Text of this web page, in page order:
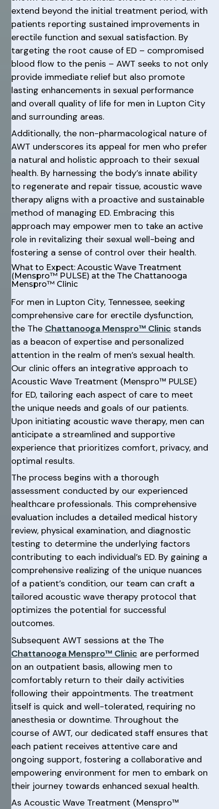
extend beyond the initial treatment period, with
patients reporting sustained improvements in
erectile function and sexual satisfaction. By
targeting the root cause of ED – compromised
blood flow to the penis – AWT seeks to not only
provide immediate relief but also promote
lasting enhancements in sexual performance
and overall quality of life for men in Lupton City
and surrounding areas.
Additionally, the non-pharmacological nature of
AWT underscores its appeal for men who prefer
a natural and holistic approach to their sexual
health. By harnessing the body’s innate ability
to regenerate and repair tissue, acoustic wave
therapy aligns with a proactive and sustainable
method of managing ED. Embracing this
approach may empower men to take an active
role in revitalizing their sexual well-being and
fostering a sense of control over their health.
What to Expect: Acoustic Wave Treatment
(Menspro™ PULSE) at the The Chattanooga
Menspro™ Clinic
For men in Lupton City, Tennessee, seeking
comprehensive care for erectile dysfunction,
the The Chattanooga Menspro™ Clinic stands
as a beacon of expertise and personalized
attention in the realm of men’s sexual health.
Our clinic offers an integrative approach to
Acoustic Wave Treatment (Menspro™ PULSE)
for ED, tailoring each aspect of care to meet
the unique needs and goals of our patients.
Upon initiating acoustic wave therapy, men can
anticipate a streamlined and supportive
experience that prioritizes comfort, privacy, and
optimal results.
The process begins with a thorough
assessment conducted by our experienced
healthcare professionals. This comprehensive
evaluation includes a detailed medical history
review, physical examination, and diagnostic
testing to determine the underlying factors
contributing to each individual’s ED. By gaining a
comprehensive realizing of the unique nuances
of a patient’s condition, our team can craft a
tailored acoustic wave therapy protocol that
optimizes the potential for successful
outcomes.
Subsequent AWT sessions at the The
Chattanooga Menspro™ Clinic are performed
on an outpatient basis, allowing men to
comfortably return to their daily activities
following their appointments. The treatment
itself is quick and well-tolerated, requiring no
anesthesia or downtime. Throughout the
course of AWT, our dedicated staff ensures that
each patient receives attentive care and
ongoing support, fostering a collaborative and
empowering environment for men to embark on
their journey towards enhanced sexual health.
As Acoustic Wave Treatment (Menspro™